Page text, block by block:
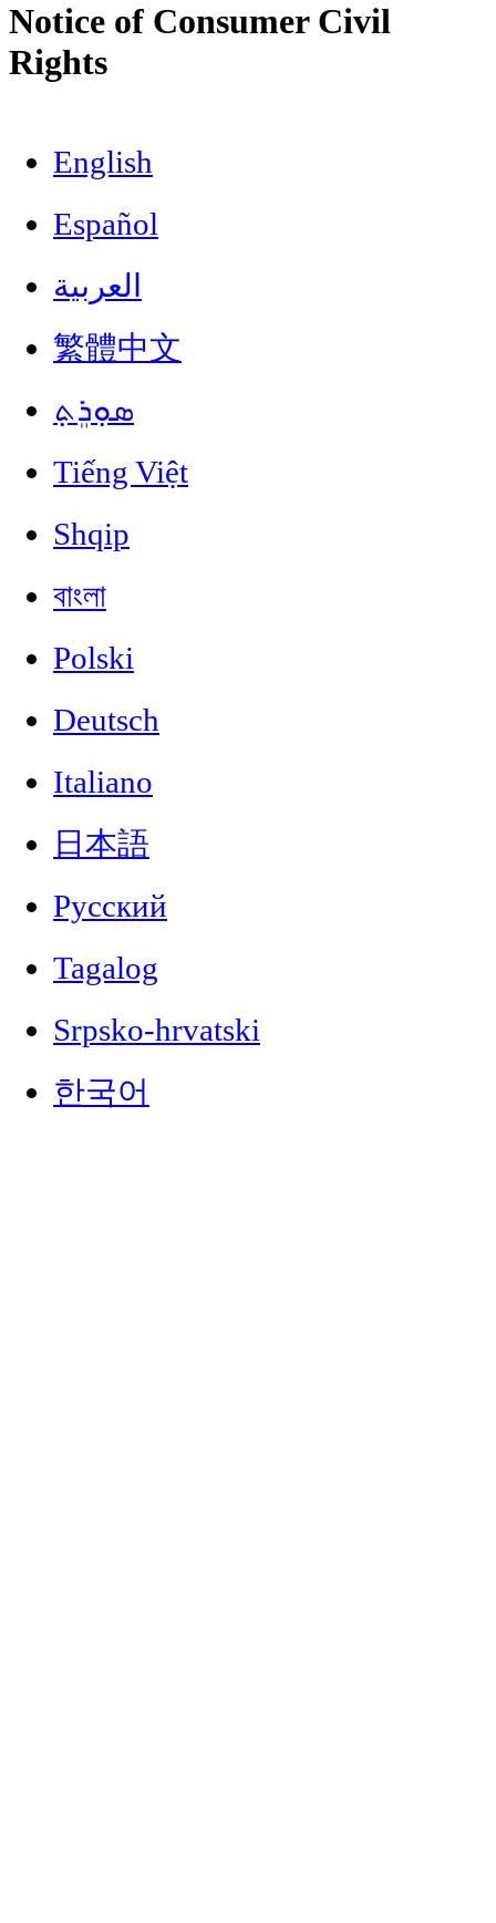
Notice of Consumer Civil
Rights
English
Español
العربية
繁體中文
ܣܘܼܪܸܬ݂
Tiếng Việt
Shqip
বাংলা
Polski
Deutsch
Italiano
日本語
Русский
Tagalog
Srpsko-hrvatski
한국어